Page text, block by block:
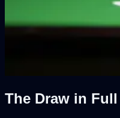
The Draw in Full